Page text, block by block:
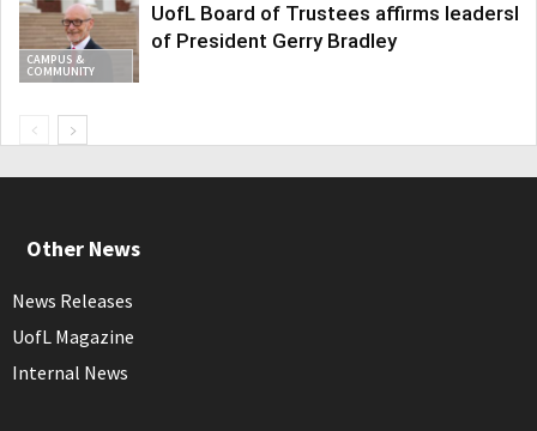
CAMPUS &
COMMUNITY
UofL Board of Trustees affirms
of President Gerry Bradley
Other News
News Releases
UofL Magazine
Internal News